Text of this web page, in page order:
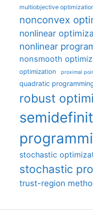
multiobjective
nonconvex
nonlinear
nonlinear
nonsmooth
optimization proximal
quadratic
robust
stochastic
stochastic
trust-region